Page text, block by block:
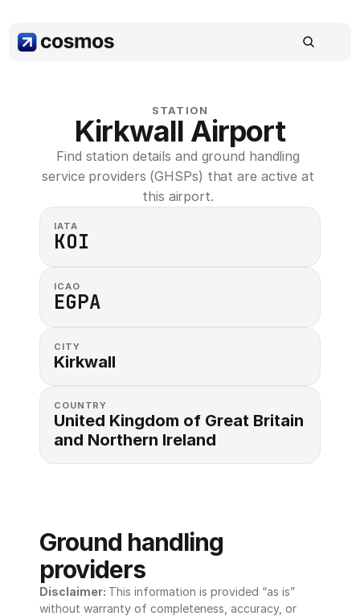
STATION
Kirkwall Airport
Find station details and ground handling
service providers (GHSPs) that are active at
this airport.
IATA
KOI
ICAO
EGPA
CITY
Kirkwall
COUNTRY
United Kingdom of Great Britain
and Northern Ireland
Ground handling
providers
Disclaimer: This information is provided “as is”
without warranty of completeness, accuracy, or